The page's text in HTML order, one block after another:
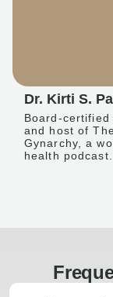
Dr. Kirti S.
Board-certified
and host of
Gynarchy, a
health podcast.